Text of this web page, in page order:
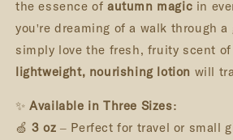
the essence of autumn magic in
you're dreaming of a walk through a
simply love the fresh, fruity scent
lightweight, nourishing lotion will
✨Available in Three Sizes:
🍏3 oz – Perfect for travel or small